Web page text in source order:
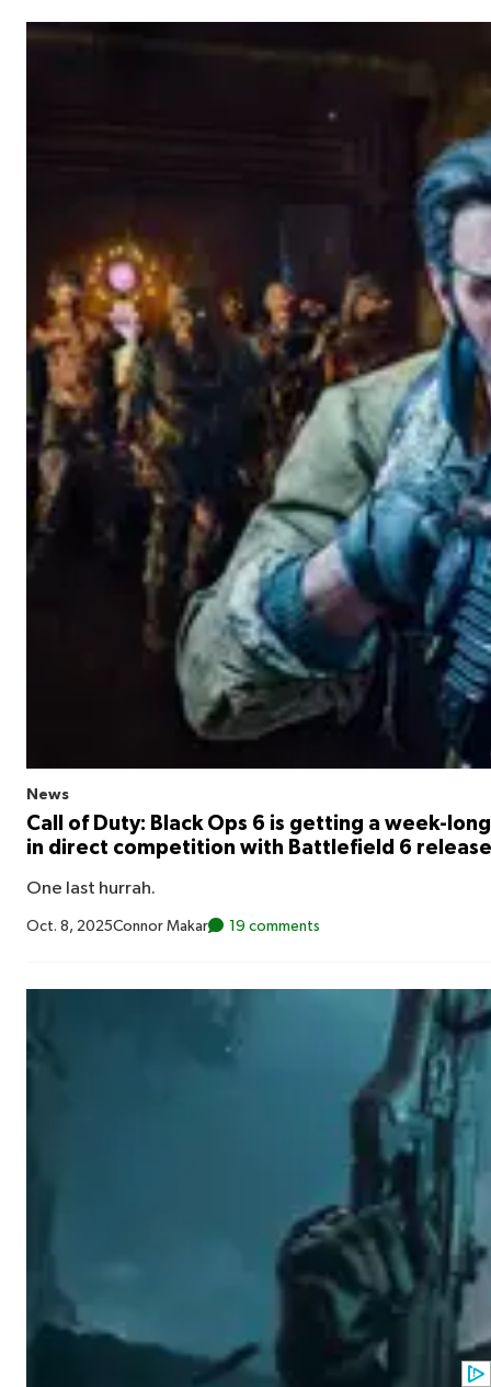
News
Call of Duty: Black Ops 6 is getting a week-
in direct competition with Battlefield 6
One last hurrah.
Oct. 8, 2025Connor Makar 19 comments